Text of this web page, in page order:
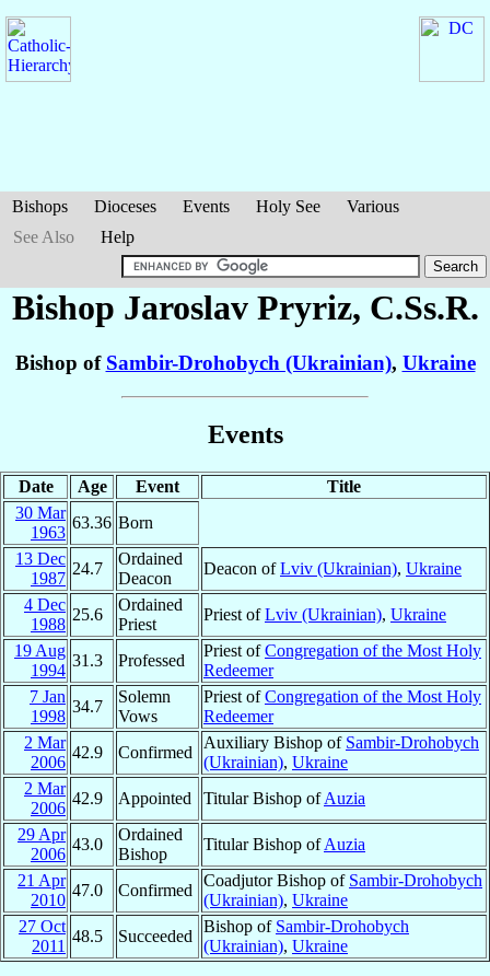
Bishops Dioceses Events Holy See
Various
See Also
Help
Bishop Jaroslav Pryriz, C.Ss.R.
Bishop of Sambir-Drohobych (Ukrainian), Ukraine
Events
Date Age Event
Title
30 Mar
1963
63.36 Born
13 Dec
1987
24.7
Ordained
Deacon
Deacon ofLviv (Ukrainian), Ukraine
4 Dec
1988
25.6
Ordained
Priest
Priest ofLviv (Ukrainian), Ukraine
19 Aug
1994
31.3 Professed
Priest ofCongregation of the Most Holy
Redeemer
7 Jan
1998
34.7
Solemn
Vows
Priest ofCongregation of the Most Holy
Redeemer
2 Mar
2006
42.9 Confirmed
Auxiliary Bishop of Sambir-Drohobych
(Ukrainian), Ukraine
2 Mar
2006
42.9 Appointed Titular Bishop ofAuzia
29 Apr
2006
43.0
Ordained
Bishop
Titular Bishop ofAuzia
21 Apr
2010
47.0 Confirmed
Coadjutor Bishop of Sambir-Drohobych
(Ukrainian), Ukraine
27 Oct
2011
48.5 Succeeded
Bishop of Sambir-Drohobych
(Ukrainian), Ukraine